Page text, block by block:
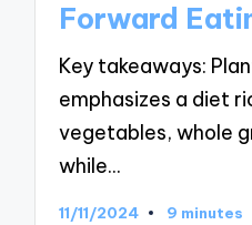
Forward
Key takeaways:
emphasizes a diet
vegetables, whole
while…
11/11/2024 9 minutes